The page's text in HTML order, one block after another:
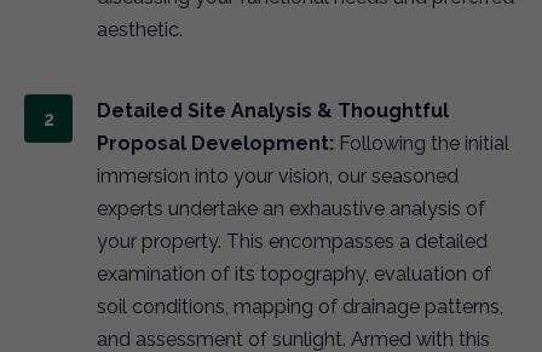
aesthetic.
Detailed Site Analysis & Thoughtful
Proposal Development: Following the initial
immersion into your vision, our seasoned
experts undertake an exhaustive analysis of
your property. This encompasses a detailed
examination of its topography, evaluation of
soil conditions, mapping of drainage patterns,
and assessment of sunlight. Armed with this